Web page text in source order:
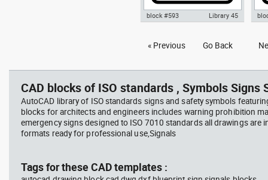
hazard symbol 02 dwg sign
block #593 Library 45
« Previous Go Back
CAD blocks of ISO standards , Symbols Signs
AutoCAD library of ISO standards signs and safety symbols
blocks for architects and engineers includes warning prohibition
emergency signs designed to ISO 7010 standards all drawings are
formats ready for professional use,Signals
Tags for these CAD templates :